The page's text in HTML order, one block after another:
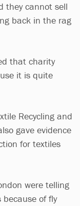
they cannot sell
back in the rag
that charity
it is quite
Recycling and
gave evidence
for textiles
were telling
of fly